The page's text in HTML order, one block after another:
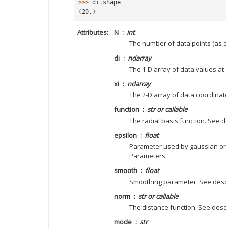
>>> di . shape
(20,)
Attributes N
int
The number of data points (as
di
ndarray
The 1-D array of data values
xi
ndarray
The 2-D array of data
function
str or callable
The radial basis function. See
epsilon
float
Parameter used by gaussian
Parameters.
smooth
float
Smoothing parameter. See
norm
str or callable
The distance function. See
mode
str